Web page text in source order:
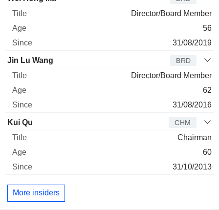
Director/Board Member
56
31/08/2019
Jin Lu Wang BRD
Director/Board Member
62
31/08/2016
Kui Qu CHM
Chairman
60
31/10/2013
More insiders